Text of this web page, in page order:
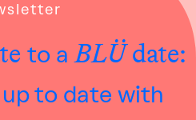
to aBLÜdate:
to date with